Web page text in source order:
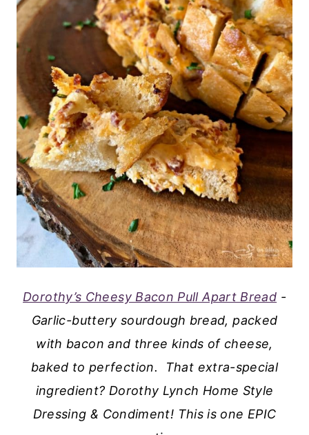
Dorothy’s Cheesy Bacon Pull Apart Bread -
Garlic-buttery sourdough bread, packed
with bacon and three kinds of cheese,
baked to perfection. That extra-special
ingredient? Dorothy Lynch Home Style
Dressing & Condiment! This is one EPIC